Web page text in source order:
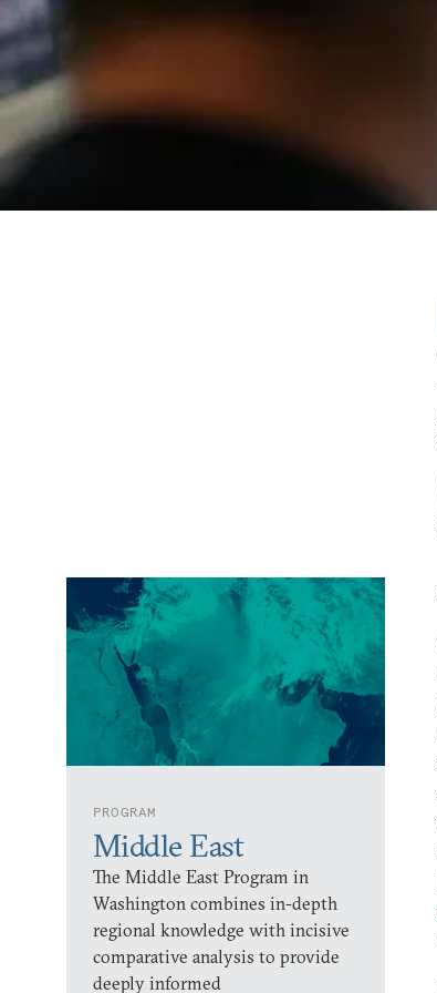
PROGRAM
Middle East
The Middle East Program in
Washington combines in-depth
regional knowledge with incisive
comparative analysis to provide
deeply informed